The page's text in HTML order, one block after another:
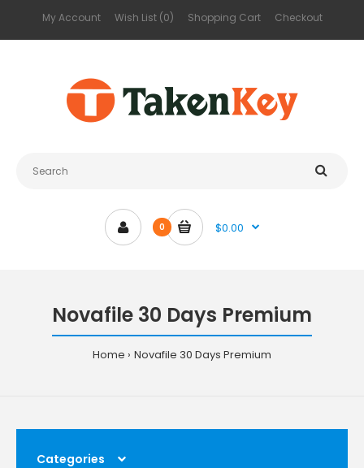
My Account Wish List (0) Shopping Cart Checkout
0 $0.00
Novafile 30 Days Premium
Home Novafile 30 Days Premium
Categories